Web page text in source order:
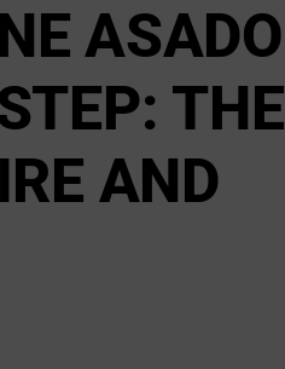
ASADO
THE
AND